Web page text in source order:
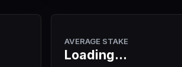
AVERAGE STAKE
Loading...